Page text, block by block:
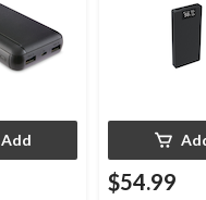
Add
$54.99